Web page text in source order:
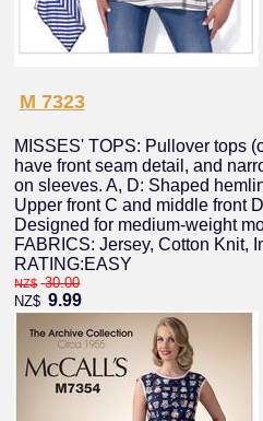
M 7323
MISSES' TOPS: Pullover tops
have front seam detail, and
on sleeves. A, D: Shaped
Upper front C and middle front
Designed for medium-weight
FABRICS: Jersey, Cotton Knit,
RATING:EASY
NZ$ 30.00
NZ$ 9.99